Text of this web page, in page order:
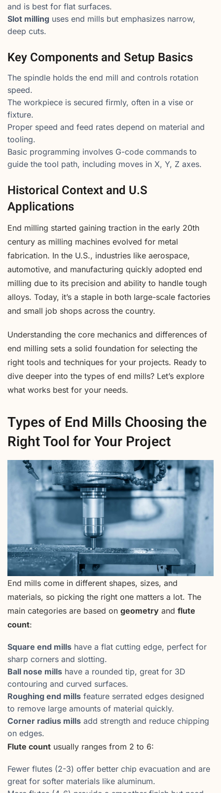
and is best for flat surfaces.
Slot milling uses end mills but emphasizes narrow,
deep cuts.
Key Components and Setup Basics
The spindle holds the end mill and controls rotation
speed.
The workpiece is secured firmly, often in a vise or
fixture.
Proper speed and feed rates depend on material and
tooling.
Basic programming involves G-code commands to
guide the tool path, including moves in X, Y, Z axes.
Historical Context and U.S
Applications
End milling started gaining traction in the early 20th
century as milling machines evolved for metal
fabrication. In the U.S., industries like aerospace,
automotive, and manufacturing quickly adopted end
milling due to its precision and ability to handle tough
alloys. Today, it’s a staple in both large-scale factories
and small job shops across the country.
Understanding the core mechanics and differences of
end milling sets a solid foundation for selecting the
right tools and techniques for your projects. Ready to
dive deeper into the types of end mills? Let’s explore
what works best for your needs.
Types of End Mills Choosing the
Right Tool for Your Project
End mills come in different shapes, sizes, and
materials, so picking the right one matters a lot. The
main categories are based on geometry and flute
count:
Square end mills have a flat cutting edge, perfect for
sharp corners and slotting.
Ball nose mills have a rounded tip, great for 3D
contouring and curved surfaces.
Roughing end mills feature serrated edges designed
to remove large amounts of material quickly.
Corner radius mills add strength and reduce chipping
on edges.
Flute count usually ranges from 2 to 6:
Fewer flutes (2-3) offer better chip evacuation and are
great for softer materials like aluminum.